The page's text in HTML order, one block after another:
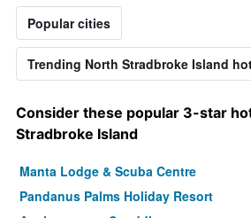
Popular cities
Trending North Stradbroke Island
Consider these popular 3-star
Stradbroke Island
Manta Lodge & Scuba Centre
Pandanus Palms Holiday Resort